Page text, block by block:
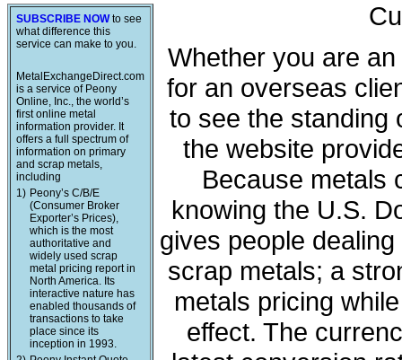
SUBSCRIBE NOWto see
what difference this
service can make to you.
MetalExchangeDirect.com
is a service of Peony
Online, Inc., the world’s
first online metal
information provider. It
offers a full spectrum of
information on primary
and scrap metals,
including
1) Peony’s C/B/E
(Consumer Broker
Exporter’s Prices),
which is the most
authoritative and
widely used scrap
metal pricing report in
North America. Its
interactive nature has
enabled thousands of
transactions to take
place since its
inception in 1993.
Whether you are
for an overseas
to see the standing
the website
Because metals
knowing the U.S.
gives people
scrap metals; a
metals pricing
effect. The